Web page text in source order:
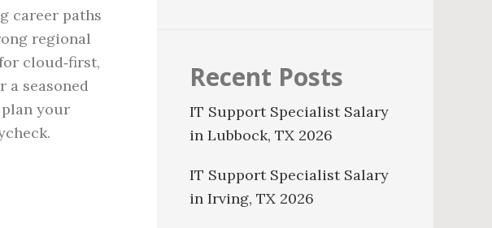
career paths
regional
cloud‑first,
a seasoned
your
Recent Posts
IT Support Specialist Salary
in Lubbock, TX 2026
IT Support Specialist Salary
in Irving, TX 2026